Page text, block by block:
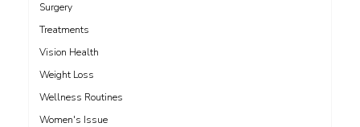
Surgery
Treatments
Vision Health
Weight Loss
Wellness Routines
Women's Issue